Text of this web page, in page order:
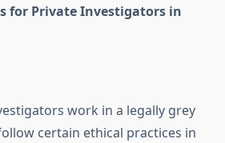
for Private Investigators in
work in a legally grey
certain ethical practices in